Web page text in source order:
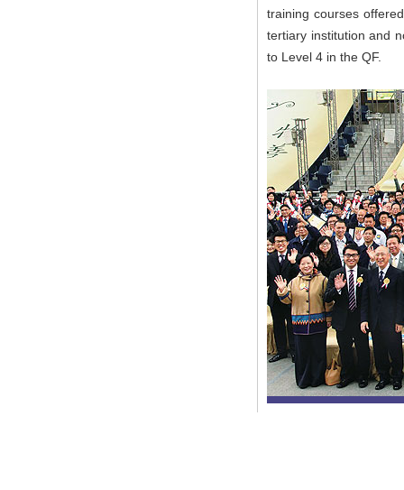
training courses
tertiary institution and
to Level 4 in the QF.